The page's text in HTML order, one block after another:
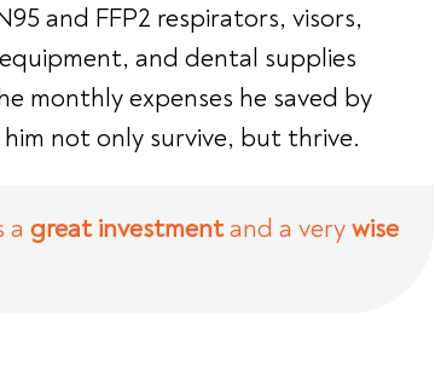
and FFP2 respirators, visors,
and dental supplies
monthly expenses he saved by
not only survive, but thrive.
a great investmentand a verywise